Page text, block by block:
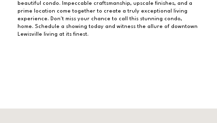
beautiful condo. Impeccable craftsmanship, upscale finishes, and a
prime location come together to create a truly exceptional living
experience. Don't miss your chance to call this stunning condo,
home. Schedule a showing today and witness the allure of downtown
Lewisville living at its finest.